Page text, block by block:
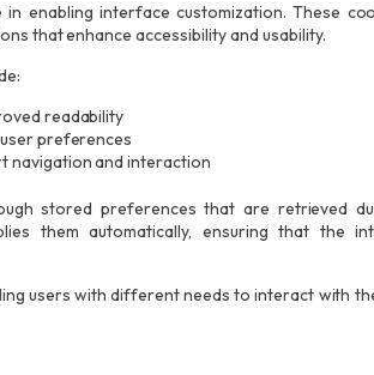
enabling interface customization. These
that enhance accessibility and usability.
readability
preferences
navigation and interaction
stored preferences that are retrieved
them automatically, ensuring that the
users with different needs to interact with